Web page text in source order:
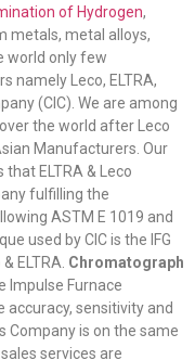
of Hydrogen,
metals, metal alloys,
world only few
namely Leco, ELTRA,
(CIC). We are among
the world after Leco
Manufacturers. Our
ELTRA & Leco
fulfilling the
ASTM E 1019 and
used by CIC is the IFG
ELTRA. Chromatograph
Impulse Furnace
accuracy, sensitivity and
Company is on the same
services are